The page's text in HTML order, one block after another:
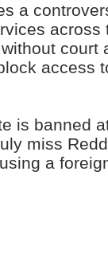
a
across
court
access
is banned
miss
a